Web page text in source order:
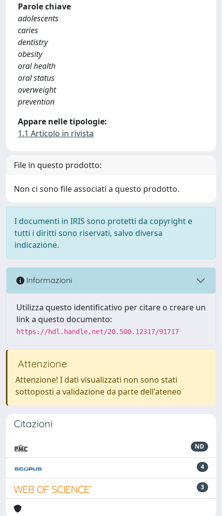
Parole chiave
adolescents
caries
dentistry
obesity
oral health
oral status
overweight
prevention
Appare nelle tipologie:
1.1 Articolo in rivista
File in questo prodotto:
Non ci sono file associati a questo prodotto.
I documenti in IRIS sono protetti da copyright e
tutti i diritti sono riservati, salvo diversa
indicazione.
Informazioni
Utilizza questo identificativo per citare o creare un
link a questo documento:
https://hdl.handle.net/20.500.12317/91717
Attenzione
Attenzione! I dati visualizzati non sono stati
sottoposti a validazione da parte dell'ateneo
Citazioni
ND
4
3